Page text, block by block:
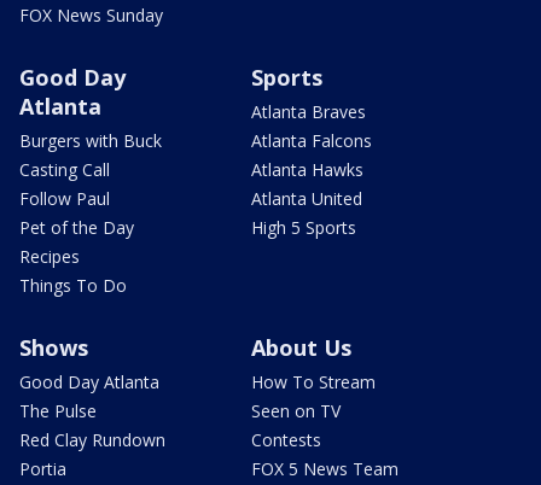
FOX News Sunday
Good Day
Atlanta
Burgers with Buck
Casting Call
Follow Paul
Pet of the Day
Recipes
Things To Do
Sports
Atlanta Braves
Atlanta Falcons
Atlanta Hawks
Atlanta United
High 5 Sports
Shows
Good Day Atlanta
The Pulse
Red Clay Rundown
Portia
About Us
How To Stream
Seen on TV
Contests
FOX 5 News Team